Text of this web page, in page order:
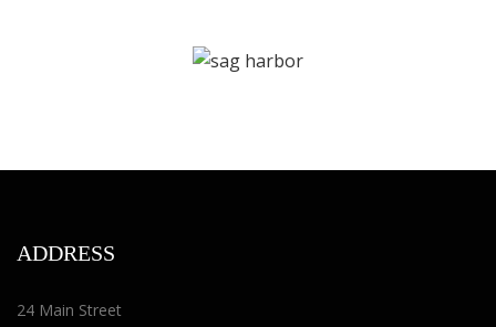
ADDRESS
24 Main Street